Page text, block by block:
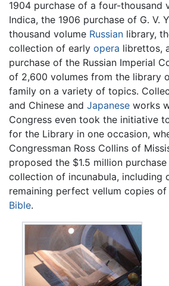
1904 purchase of a four-thousand
Indica, the 1906 purchase of G. V.
thousand volume Russian library,
collection of early opera librettos,
purchase of the Russian Imperial
of 2,600 volumes from the library
family on a variety of topics.
and Chinese and Japanese works
Congress even took the initiative
for the Library in one occasion,
Congressman Ross Collins of
proposed the $1.5 million
collection of incunabula, including
remaining perfect vellum copies of
Bible.